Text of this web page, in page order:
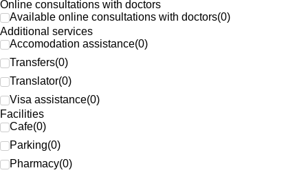
Online consultations with doctors
Available online consultations with doctors(0)
Additional services
Accomodation assistance(0)
Transfers(0)
Translator(0)
Visa assistance(0)
Facilities
Cafe(0)
Parking(0)
Pharmacy(0)